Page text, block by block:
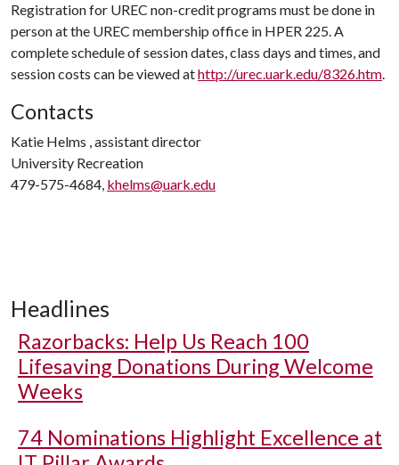
Registration for UREC non-credit programs must be done in
person at the UREC membership office in HPER 225. A
complete schedule of session dates, class days and times, and
session costs can be viewed athttp://urec.uark.edu/8326.htm.
Contacts
Katie Helms , assistant director
University Recreation
479-575-4684, khelms@uark.edu
Headlines
Razorbacks: Help Us Reach 100
Lifesaving Donations During Welcome
Weeks
74 Nominations Highlight Excellence at